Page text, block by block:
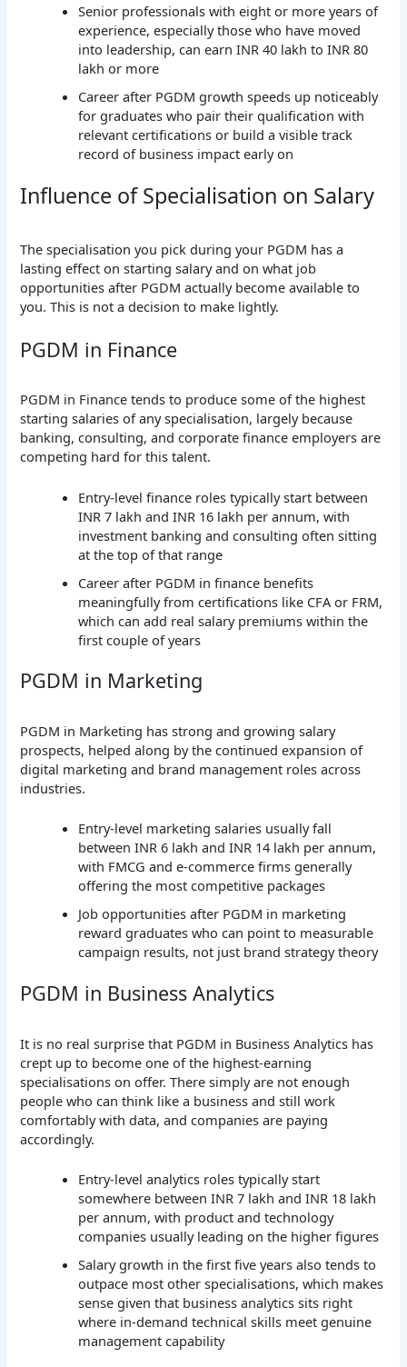
Senior professionals with eight or more years of
experience, especially those who have moved
into leadership, can earn INR 40 lakh to INR 80
lakh or more
Career after PGDM growth speeds up noticeably
for graduates who pair their qualification with
relevant certifications or build a visible track
record of business impact early on
Influence of Specialisation on Salary
The specialisation you pick during your PGDM has a
lasting effect on starting salary and on what job
opportunities after PGDM actually become available to
you. This is not a decision to make lightly.
PGDM in Finance
PGDM in Finance tends to produce some of the highest
starting salaries of any specialisation, largely because
banking, consulting, and corporate finance employers are
competing hard for this talent.
Entry-level finance roles typically start between
INR 7 lakh and INR 16 lakh per annum, with
investment banking and consulting often sitting
at the top of that range
Career after PGDM in finance benefits
meaningfully from certifications like CFA or FRM,
which can add real salary premiums within the
first couple of years
PGDM in Marketing
PGDM in Marketing has strong and growing salary
prospects, helped along by the continued expansion of
digital marketing and brand management roles across
industries.
Entry-level marketing salaries usually fall
between INR 6 lakh and INR 14 lakh per annum,
with FMCG and e-commerce firms generally
offering the most competitive packages
Job opportunities after PGDM in marketing
reward graduates who can point to measurable
campaign results, not just brand strategy theory
PGDM in Business Analytics
It is no real surprise that PGDM in Business Analytics has
crept up to become one of the highest-earning
specialisations on offer. There simply are not enough
people who can think like a business and still work
comfortably with data, and companies are paying
accordingly.
Entry-level analytics roles typically start
somewhere between INR 7 lakh and INR 18 lakh
per annum, with product and technology
companies usually leading on the higher figures
Salary growth in the first five years also tends to
outpace most other specialisations, which makes
sense given that business analytics sits right
where in-demand technical skills meet genuine
management capability